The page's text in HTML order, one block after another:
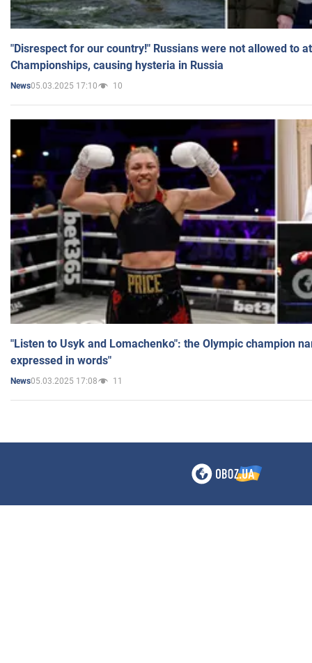
"Disrespect for our country!" Russians were not allowed to
Championships, causing hysteria in Russia
News05.03.2025 17:10 10
"Listen to Usyk and Lomachenko": the Olympic champion
expressed in words"
News05.03.2025 17:08 11